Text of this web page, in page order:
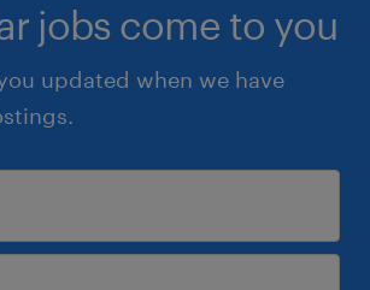
jobs come to you
updated when we have